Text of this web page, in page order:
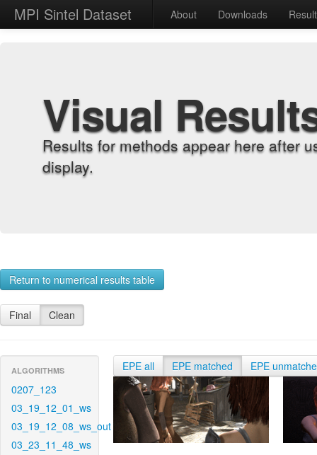
MPI Sintel Dataset About Downloads
Visual
Results for methods appear here after
display.
Return to numerical results table
Final Clean
ALGORITHMS
0207_123
03_19_12_01_ws
03_19_12_08_ws_out
03_23_11_48_ws
EPE all EPE matched EPE